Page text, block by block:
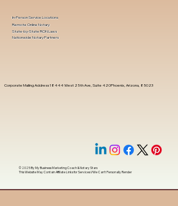
Corporate Mailing Address 18444 West 25th Ave, Suite 420Phoenix, Arizona, 85023
In-Person Service Locations
Remote Online Notary
State-by-State RON Laws
Nationwide Notary Partners
© 2025 ByMy Business Marketing Coach&Notary Stars
This Website May Contain Affiliate Links for Services I/We Can't Personally Render